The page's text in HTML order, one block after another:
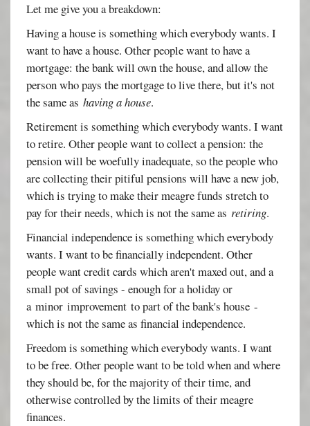
Let me give you a breakdown:
Having a house is something which everybody wants. I
want to have a house. Other people want to have a
mortgage: the bank will own the house, and allow the
person who pays the mortgage to live there, but it's not
the same ashaving a house.
Retirement is something which everybody wants. I want
to retire. Other people want to collect a pension: the
pension will be woefully inadequate, so the people who
are collecting their pitiful pensions will have a new job,
which is trying to make their meagre funds stretch to
pay for their needs, which is not the same asretiring.
Financial independence is something which everybody
wants. I want to be financially independent. Other
people want credit cards which aren't maxed out, and a
small pot of savings - enough for a holiday or
a minor improvement to part of the bank's house -
which is not the same as financial independence.
Freedom is something which everybody wants. I want
to be free. Other people want to be told when and where
they should be, for the majority of their time, and
otherwise controlled by the limits of their meagre
finances.